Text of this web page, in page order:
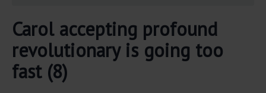
Carol accepting profound
revolutionary is going too
fast (8)